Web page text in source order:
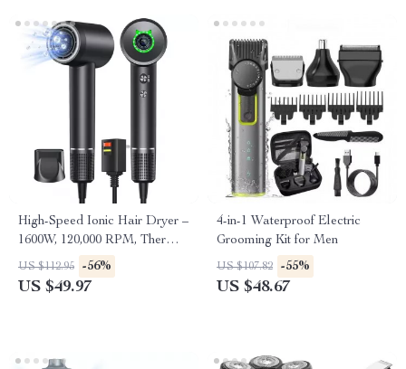
High-Speed Ionic Hair Dryer –
1600W, 120,000 RPM, Thermo-
Control, Low Noise
US $112.95 -56%
US $49.97
4-in-1 Waterproof Electric
Grooming Kit for Men
US $107.82 -55%
US $48.67